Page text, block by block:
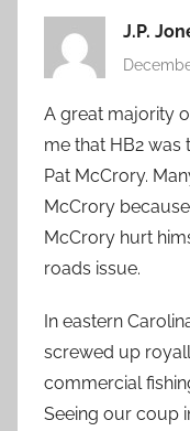
J.P.
A great majority
me that HB2 was
Pat McCrory.
McCrory
McCrory hurt
roads issue.
In eastern
screwed up
commercial
Seeing our coup